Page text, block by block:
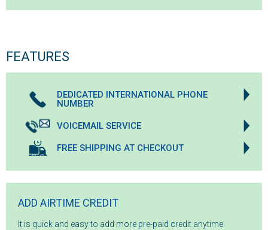
FEATURES
DEDICATED INTERNATIONAL PHONE
NUMBER
VOICEMAIL SERVICE
FREE SHIPPING AT CHECKOUT
ADD AIRTIME CREDIT
It is quick and easy to add more pre-paid credit anytime